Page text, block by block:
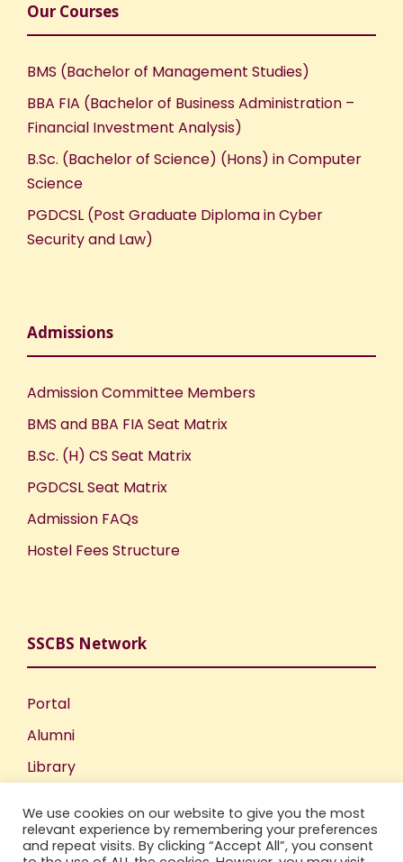
Our Courses
BMS (Bachelor of Management Studies)
BBA FIA (Bachelor of Business Administration –
Financial Investment Analysis)
B.Sc. (Bachelor of Science) (Hons) in Computer
Science
PGDCSL (Post Graduate Diploma in Cyber
Security and Law)
Admissions
Admission Committee Members
BMS and BBA FIA Seat Matrix
B.Sc. (H) CS Seat Matrix
PGDCSL Seat Matrix
Admission FAQs
Hostel Fees Structure
SSCBS Network
Portal
Alumni
Library
Incubation Centre
We use cookies on our website to give you the most
relevant experience by remembering your preferences
and repeat visits. By clicking “Accept All”, you consent